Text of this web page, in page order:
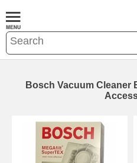
Bosch Vacuum Cleaner